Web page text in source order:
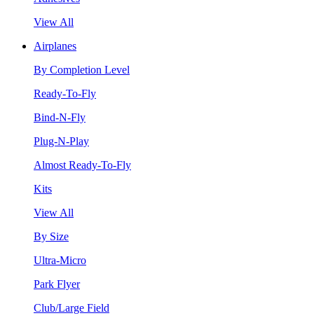
View All
Airplanes
By Completion Level
Ready-To-Fly
Bind-N-Fly
Plug-N-Play
Almost Ready-To-Fly
Kits
View All
By Size
Ultra-Micro
Park Flyer
Club/Large Field